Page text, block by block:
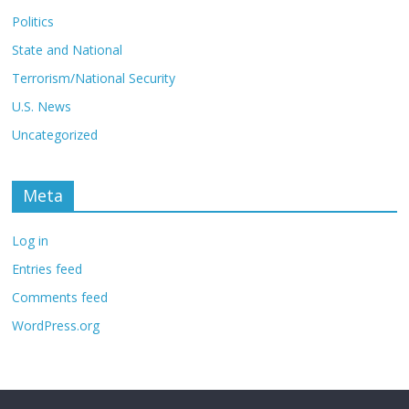
Politics
State and National
Terrorism/National Security
U.S. News
Uncategorized
Meta
Log in
Entries feed
Comments feed
WordPress.org